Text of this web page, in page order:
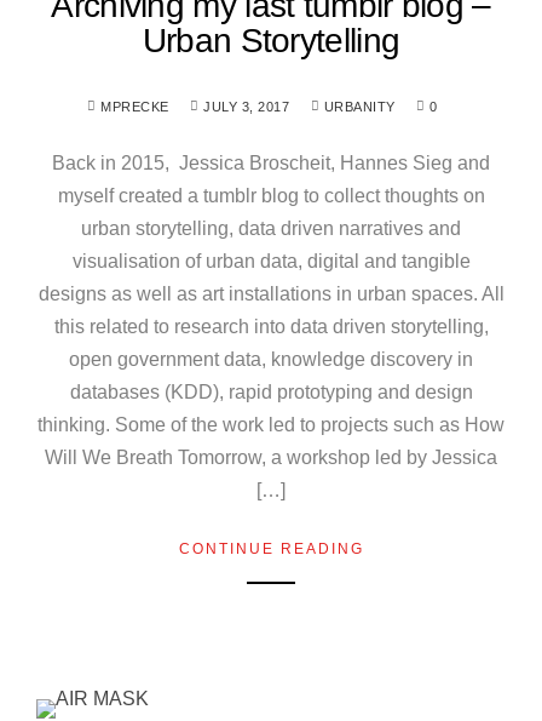
Urban Storytelling
MPRECKE JULY 3, 2017 URBANITY 0
Back in 2015, Jessica Broscheit, Hannes Sieg and
myself created a tumblr blog to collect thoughts on
urban storytelling, data driven narratives and
visualisation of urban data, digital and tangible
designs as well as art installations in urban spaces. All
this related to research into data driven storytelling,
open government data, knowledge discovery in
databases (KDD), rapid prototyping and design
thinking. Some of the work led to projects such as How
Will We Breath Tomorrow, a workshop led by Jessica
[…]
CONTINUE READING